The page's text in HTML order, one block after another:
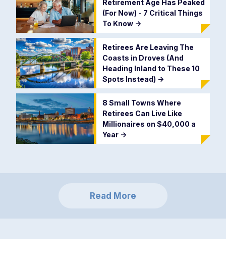
Retirement Age Has Peaked
(For Now) - 7 Critical Things
To Know ->
Retirees Are Leaving The
Coasts in Droves (And
Heading Inland to These 10
Spots Instead) ->
8 Small Towns Where
Retirees Can Live Like
Millionaires on $40,000 a
Year ->
Read More